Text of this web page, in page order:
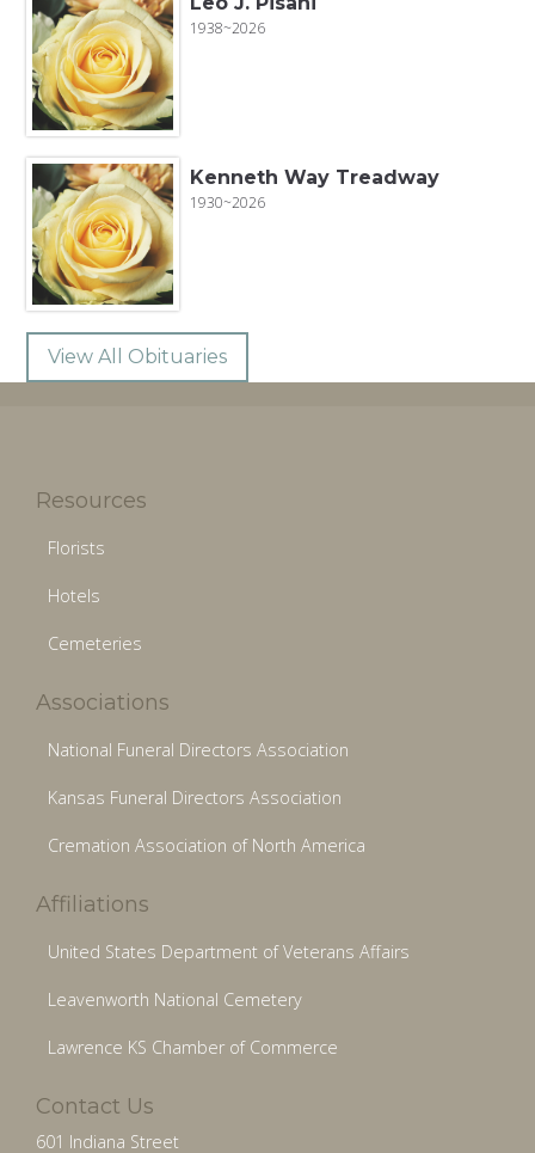
1938~2026
Kenneth Way Treadway
1930~2026
View All Obituaries
Resources
Florists
Hotels
Cemeteries
Associations
National Funeral Directors Association
Kansas Funeral Directors Association
Cremation Association of North America
Affiliations
United States Department of Veterans Affairs
Leavenworth National Cemetery
Lawrence KS Chamber of Commerce
Contact Us
601 Indiana Street